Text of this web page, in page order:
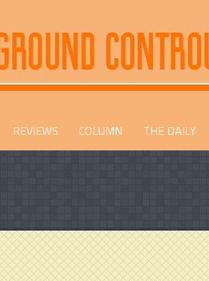
REVIEWS COLUMN THE DAILY